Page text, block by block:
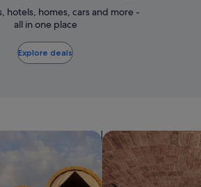
hotels, homes, cars and more -
all in one place
Explore deals
search for